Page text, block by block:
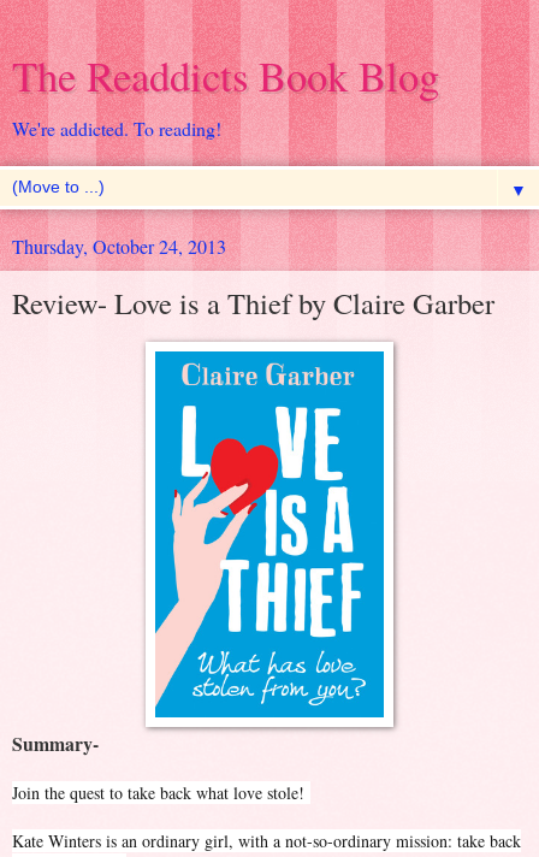
The Readdicts Book Blog
We're addicted. To reading!
▼
Thursday, October 24, 2013
Review- Love is a Thief by Claire Garber
Summary-
Join the quest to take back what love stole!
Kate Winters is an ordinary girl, with a not-so-ordinary mission: take back